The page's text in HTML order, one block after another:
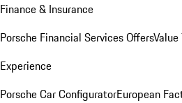
Finance & Insurance
Porsche Financial Services Offers
Experience
Porsche Car ConfiguratorEuropean